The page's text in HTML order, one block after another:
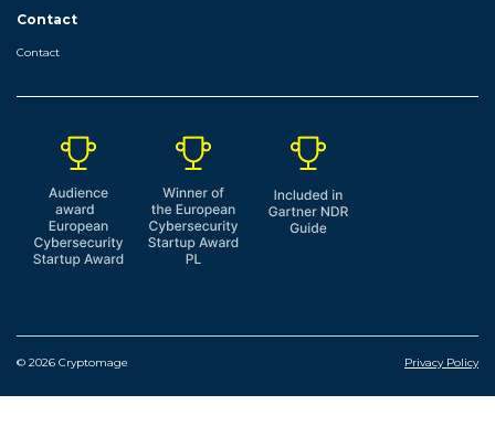
Contact
Contact
© 2026 Cryptomage Privacy Policy